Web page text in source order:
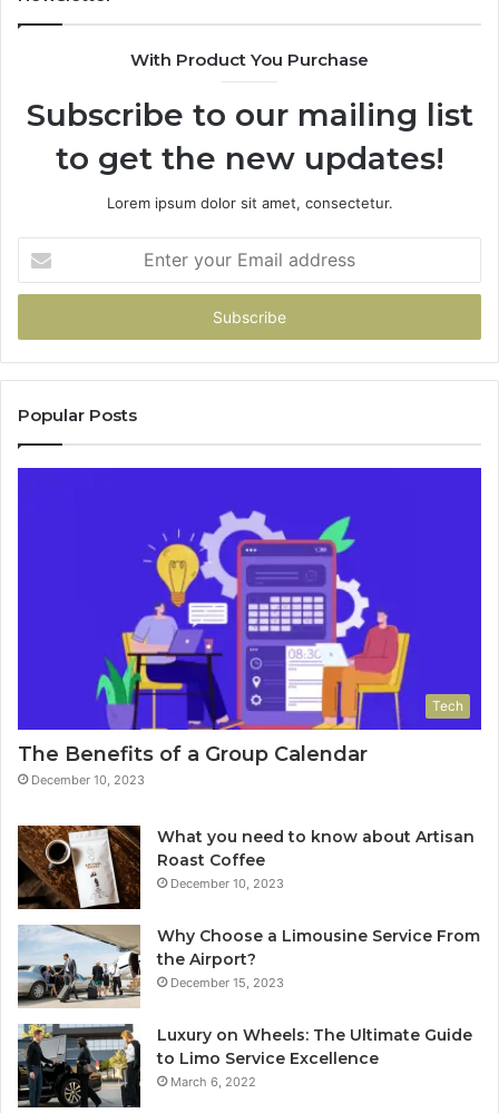
With Product You Purchase
Subscribe to our mailing list
to get the new updates!
Lorem ipsum dolor sit amet, consectetur.
your
Email
Popular Posts
Tech
The Benefits of a Group Calendar
December 10, 2023
What you need to know about Artisan
Roast Coffee
December 10, 2023
Why Choose a Limousine Service From
the Airport?
December 15, 2023
Luxury on Wheels: The Ultimate Guide
to Limo Service Excellence
March 6, 2022